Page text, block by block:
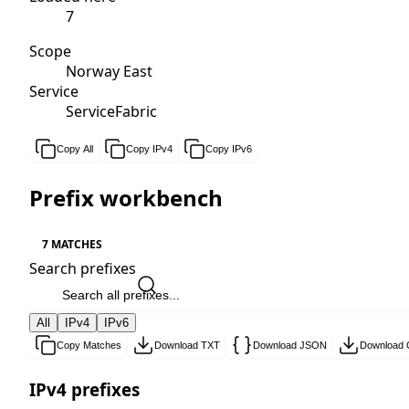
7
Scope
Norway East
Service
ServiceFabric
Copy All Copy IPv4 Copy IPv6
Prefix workbench
7 MATCHES
Search prefixes
All IPv4 IPv6
Copy Matches Download TXT Download JSON Download
IPv4 prefixes